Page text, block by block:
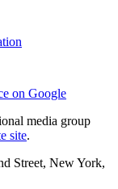
on Google
media group
site.
Street, New York,